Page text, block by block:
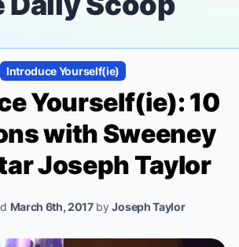
Introduce Yourself(ie)
Yourself(ie): 10
with Sweeney
Joseph Taylor
March 6th, 2017byJoseph Taylor